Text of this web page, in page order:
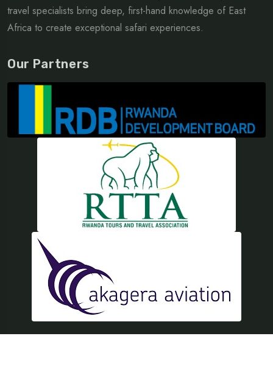
travel specialists bring deep, first-hand knowledge of East
Africa to create exceptional safari experiences.
Our Partners